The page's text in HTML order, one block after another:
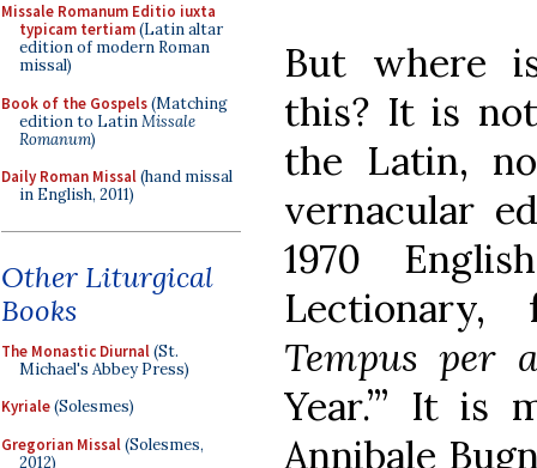
Missale Romanum Editio iuxta
typicam tertiam(Latin altar
edition of modern Roman
missal)
Book of the Gospels(Matching
edition to LatinMissale
Romanum)
Daily Roman Missal(hand missal
in English, 2011)
Other Liturgical
Books
The Monastic Diurnal(St.
Michael's Abbey Press)
Kyriale(Solesmes)
Gregorian Missal(Solesmes,
2012)
But where
this? It is
the Latin,
vernacular
1970
Lectionary,
Tempus per
Year.’” It is
Annibale